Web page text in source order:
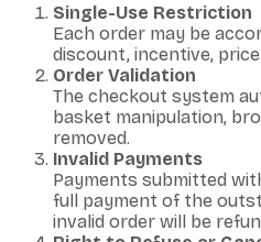
Single-Use Restriction
Each order may be
discount, incentive,
Order Validation
The checkout system
basket manipulation,
removed.
Invalid Payments
Payments submitted
full payment of the
invalid order will be